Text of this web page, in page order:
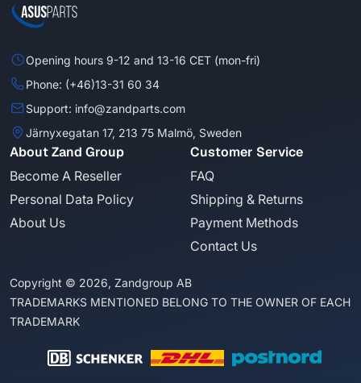
Opening hours 9-12 and 13-16 CET (mon-fri)
Phone: (+46)13-31 60 34
Support: info@zandparts.com
Järnyxegatan 17, 213 75 Malmö, Sweden
About Zand Group
Become A Reseller
Personal Data Policy
About Us
Customer Service
FAQ
Shipping & Returns
Payment Methods
Contact Us
Copyright © 2026, Zandgroup AB
TRADEMARKS MENTIONED BELONG TO THE OWNER OF EACH
TRADEMARK